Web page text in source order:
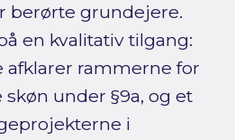
berørte grundejere.
en kvalitativ tilgang:
afklarer rammerne for
under §9a, og et
i